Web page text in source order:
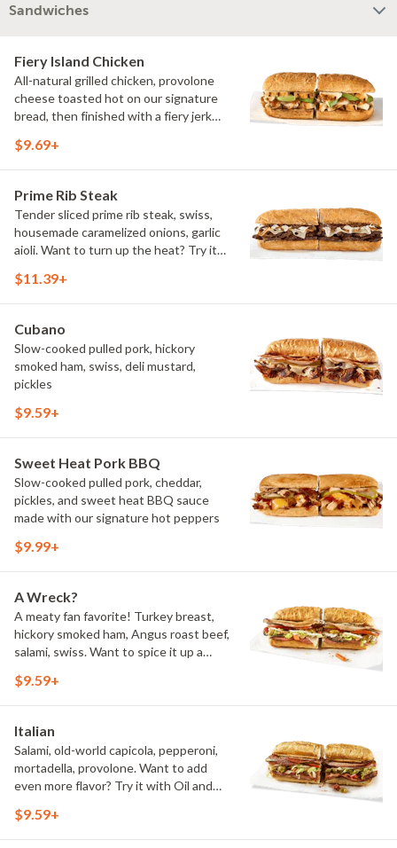
Sandwiches
Fiery Island Chicken
All-natural grilled chicken, provolone
cheese toasted hot on our signature
bread, then finished with a fiery jerk
$9.69+
Prime Rib Steak
Tender sliced prime rib steak, swiss,
housemade caramelized onions, garlic
aioli. Want to turn up the heat? Try it
$11.39+
Cubano
Slow-cooked pulled pork, hickory
smoked ham, swiss, deli mustard,
pickles
$9.59+
Sweet Heat Pork BBQ
Slow-cooked pulled pork, cheddar,
pickles, and sweet heat BBQ sauce
made with our signature hot peppers
$9.99+
A Wreck?
A meaty fan favorite! Turkey breast,
hickory smoked ham, Angus roast beef,
salami, swiss. Want to spice it up a
Ranch.
$9.59+
Italian
Salami, old-world capicola, pepperoni,
mortadella, provolone. Want to add
even more flavor? Try it with Oil and
$9.59+